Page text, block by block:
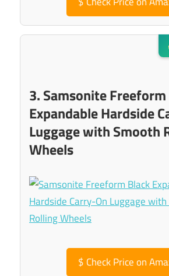
3. Samsonite
Expandable Hardside
Luggage with Smooth
Wheels
$ Check Price on